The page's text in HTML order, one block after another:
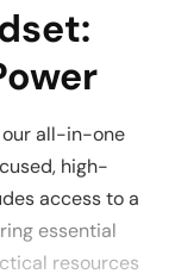
our all-in-one
high-
access to a
essential
resources